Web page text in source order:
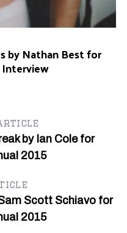
by Nathan Best for
by Ian Cole for
2015
Scott Schiavo for
2015